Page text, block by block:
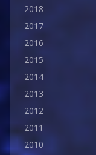
2018
2017
2016
2015
2014
2013
2012
2011
2010